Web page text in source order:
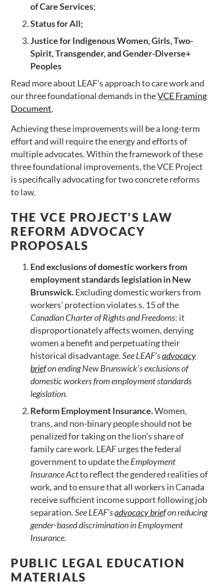
of Care Services;
Status for All;
Justice for Indigenous Women, Girls, Two-
Spirit, Transgender, and Gender-Diverse+
Peoples
Read more about LEAF’s approach to care work and
our three foundational demands in theVCE Framing
Document.
Achieving these improvements will be a long-term
effort and will require the energy and efforts of
multiple advocates. Within the framework of these
three foundational improvements, the VCE Project
is specifically advocating for two concrete reforms
to law.
THE VCE PROJECT’S LAW
REFORM ADVOCACY
PROPOSALS
End exclusions of domestic workers from
employment standards legislation in New
Brunswick.Excluding domestic workers from
workers’ protection violates s. 15 of the
Canadian Charter of Rights and Freedoms: it
disproportionately affects women, denying
women a benefit and perpetuating their
historical disadvantage.See LEAF’sadvocacy
briefon ending New Brunswick’s exclusions of
domestic workers from employment standards
legislation.
Reform Employment Insurance.Women,
trans, and non-binary people should not be
penalized for taking on the lion’s share of
family care work. LEAF urges the federal
government to update theEmployment
Insurance Actto reflect the gendered realities of
work, and to ensure that all workers in Canada
receive sufficient income support following job
separation.See LEAF’sadvocacy briefon reducing
gender-based discrimination in Employment
Insurance.
PUBLIC LEGAL EDUCATION
MATERIALS